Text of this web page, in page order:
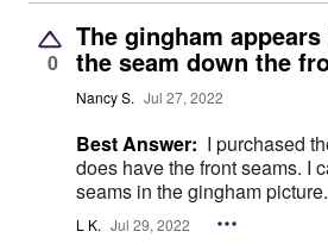
0
The gingham
the seam down the
Nancy S. Jul 27, 2022
Best Answer: I purchased
does have the front seams. I can see the front
L K. Jul 29, 2022